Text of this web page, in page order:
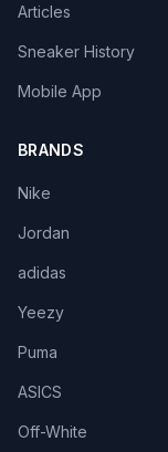
Articles
Sneaker History
Mobile App
BRANDS
Nike
Jordan
adidas
Yeezy
Puma
ASICS
Off-White